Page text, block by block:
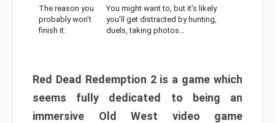
The reason you
probably won’t
finish it:
You might want to, but it’s likely
you’ll get distracted by hunting,
duels, taking photos…
Red Dead Redemption 2 is a game which
seems fully dedicated to being an
immersive Old West video game